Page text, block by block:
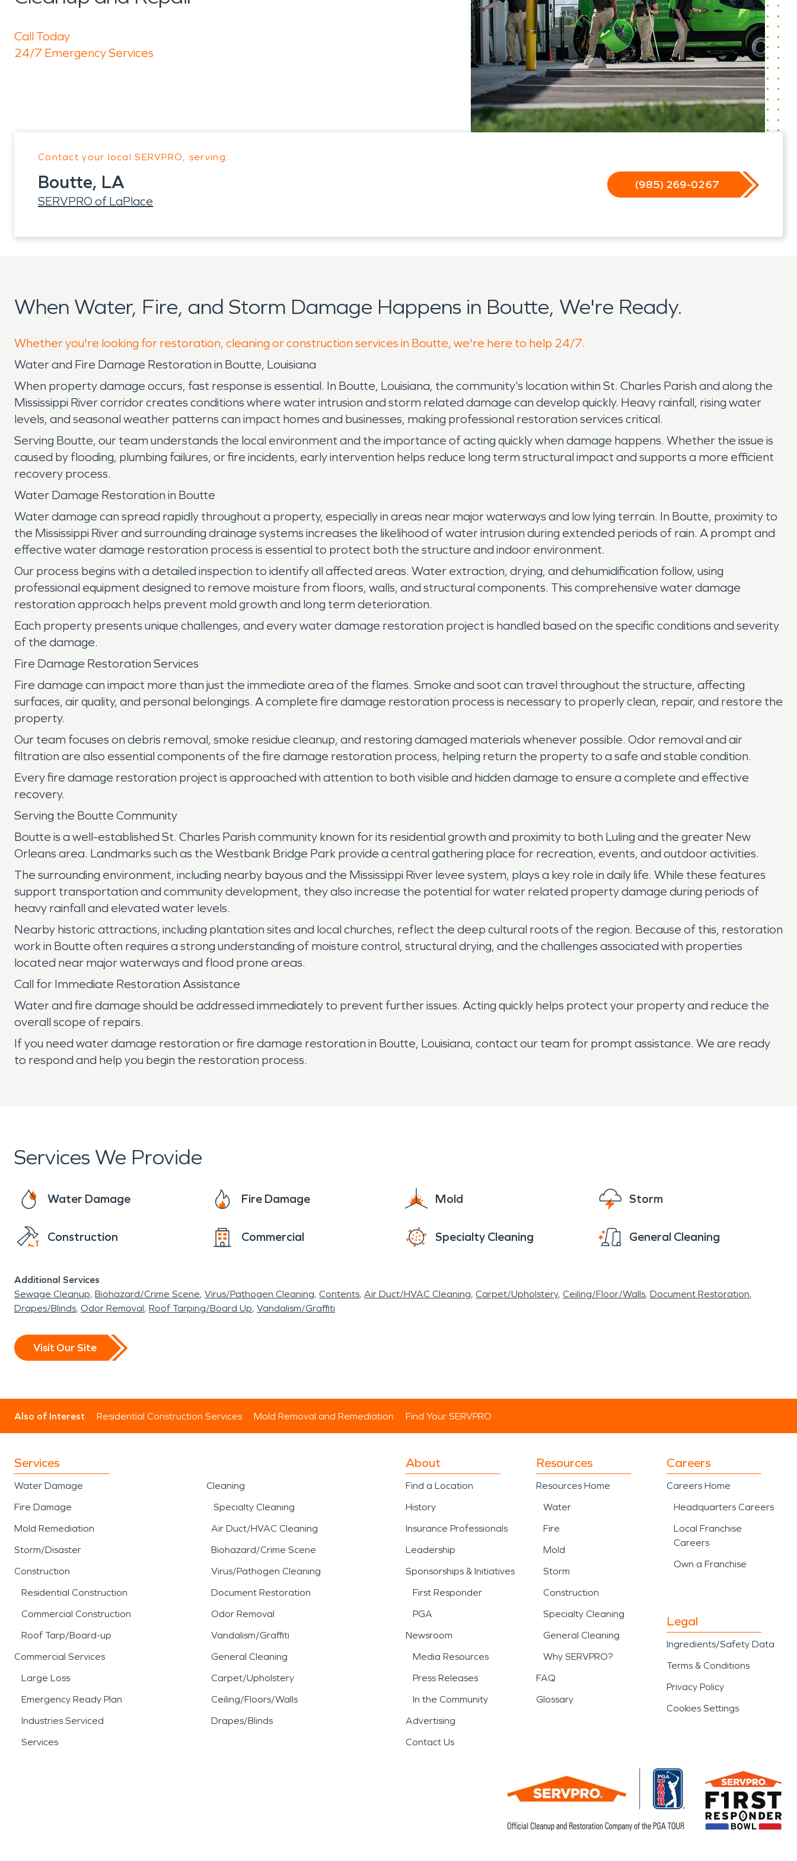
Call Today
24/7 Emergency Services
Contact your local SERVPRO, serving:
Boutte, LA
SERVPRO of LaPlace
(985) 269-0267
When Water, Fire, and Storm Damage Happens in Boutte, We're Ready.
Whether you're looking for restoration, cleaning or construction services in Boutte, we're here to help 24/7.
Water and Fire Damage Restoration in Boutte, Louisiana
When property damage occurs, fast response is essential. In Boutte, Louisiana, the community’s location within St. Charles Parish and along the
Mississippi River corridor creates conditions where water intrusion and storm related damage can develop quickly. Heavy rainfall, rising water
levels, and seasonal weather patterns can impact homes and businesses, making professional restoration services critical.
Serving Boutte, our team understands the local environment and the importance of acting quickly when damage happens. Whether the issue is
caused by flooding, plumbing failures, or fire incidents, early intervention helps reduce long term structural impact and supports a more efficient
recovery process.
Water Damage Restoration in Boutte
Water damage can spread rapidly throughout a property, especially in areas near major waterways and low lying terrain. In Boutte, proximity to
the Mississippi River and surrounding drainage systems increases the likelihood of water intrusion during extended periods of rain. A prompt and
effective water damage restoration process is essential to protect both the structure and indoor environment.
Our process begins with a detailed inspection to identify all affected areas. Water extraction, drying, and dehumidification follow, using
professional equipment designed to remove moisture from floors, walls, and structural components. This comprehensive water damage
restoration approach helps prevent mold growth and long term deterioration.
Each property presents unique challenges, and every water damage restoration project is handled based on the specific conditions and severity
of the damage.
Fire Damage Restoration Services
Fire damage can impact more than just the immediate area of the flames. Smoke and soot can travel throughout the structure, affecting
surfaces, air quality, and personal belongings. A complete fire damage restoration process is necessary to properly clean, repair, and restore the
property.
Our team focuses on debris removal, smoke residue cleanup, and restoring damaged materials whenever possible. Odor removal and air
filtration are also essential components of the fire damage restoration process, helping return the property to a safe and stable condition.
Every fire damage restoration project is approached with attention to both visible and hidden damage to ensure a complete and effective
recovery.
Serving the Boutte Community
Boutte is a well-established St. Charles Parish community known for its residential growth and proximity to both Luling and the greater New
Orleans area. Landmarks such as the Westbank Bridge Park provide a central gathering place for recreation, events, and outdoor activities.
The surrounding environment, including nearby bayous and the Mississippi River levee system, plays a key role in daily life. While these features
support transportation and community development, they also increase the potential for water related property damage during periods of
heavy rainfall and elevated water levels.
Nearby historic attractions, including plantation sites and local churches, reflect the deep cultural roots of the region. Because of this, restoration
work in Boutte often requires a strong understanding of moisture control, structural drying, and the challenges associated with properties
located near major waterways and flood prone areas.
Call for Immediate Restoration Assistance
Water and fire damage should be addressed immediately to prevent further issues. Acting quickly helps protect your property and reduce the
overall scope of repairs.
If you need water damage restoration or fire damage restoration in Boutte, Louisiana, contact our team for prompt assistance. We are ready
to respond and help you begin the restoration process.
Services We Provide
Water Damage Fire Damage Mold Storm
Construction Commercial Specialty Cleaning General Cleaning
Additional Services
Sewage Cleanup Biohazard/Crime Scene Virus/Pathogen Cleaning Contents Air Duct/HVAC Cleaning Carpet/Upholstery Ceiling/Floor/Walls Document Restoration
Drapes/Blinds Odor Removal Roof Tarping/Board Up Vandalism/Graffiti
Visit Our Site
Also of Interest Residential Construction Services Mold Removal and Remediation Find Your SERVPRO
Services
Water Damage
Fire Damage
Mold Remediation
Storm/Disaster
Construction
Residential Construction
Commercial Construction
Roof Tarp/Board-up
Commercial Services
Large Loss
Emergency Ready Plan
Industries Serviced
Services
Cleaning
Specialty Cleaning
Air Duct/HVAC Cleaning
Biohazard/Crime Scene
Virus/Pathogen Cleaning
Document Restoration
Odor Removal
Vandalism/Graffiti
General Cleaning
Carpet/Upholstery
Ceiling/Floors/Walls
Drapes/Blinds
About
Find a Location
History
Insurance Professionals
Leadership
Sponsorships & Initiatives
First Responder
PGA
Newsroom
Media Resources
Press Releases
In the Community
Advertising
Contact Us
Resources
Resources Home
Water
Fire
Mold
Storm
Construction
Specialty Cleaning
General Cleaning
Why SERVPRO?
FAQ
Glossary
Careers
Careers Home
Headquarters Careers
Local Franchise
Careers
Own a Franchise
Legal
Ingredients/Safety Data
Terms & Conditions
Privacy Policy
Cookies Settings